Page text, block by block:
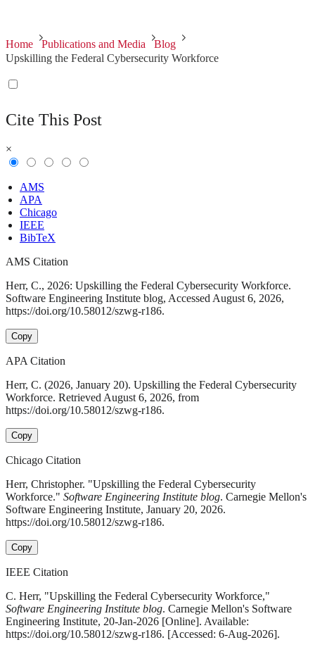
Home Publications and Media
Blog
Upskilling the Federal Cybersecurity Workforce
Cite This Post
×
AMS
APA
Chicago
IEEE
BibTeX
AMS Citation
Herr, C., 2026: Upskilling the Federal Cybersecurity Workforce.
Software Engineering Institute blog, Accessed August 6, 2026,
https://doi.org/10.58012/szwg-r186.
Copy
APA Citation
Herr, C. (2026, January 20). Upskilling the Federal Cybersecurity
Workforce. Retrieved August 6, 2026, from
https://doi.org/10.58012/szwg-r186.
Copy
Chicago Citation
Herr, Christopher. "Upskilling the Federal Cybersecurity
Workforce." Software Engineering Institute blog. Carnegie Mellon's
Software Engineering Institute, January 20, 2026.
https://doi.org/10.58012/szwg-r186.
Copy
IEEE Citation
C. Herr, "Upskilling the Federal Cybersecurity Workforce,"
Software Engineering Institute blog. Carnegie Mellon's Software
Engineering Institute, 20-Jan-2026 [Online]. Available:
https://doi.org/10.58012/szwg-r186. [Accessed: 6-Aug-2026].